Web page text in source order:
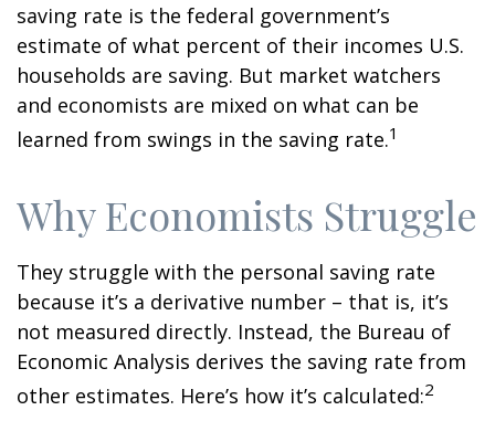
saving rate is the federal government’s
estimate of what percent of their incomes U.S.
households are saving. But market watchers
and economists are mixed on what can be
learned from swings in the saving rate.1
Why Economists Struggle
They struggle with the personal saving rate
because it’s a derivative number – that is, it’s
not measured directly. Instead, the Bureau of
Economic Analysis derives the saving rate from
other estimates. Here’s how it’s calculated:2